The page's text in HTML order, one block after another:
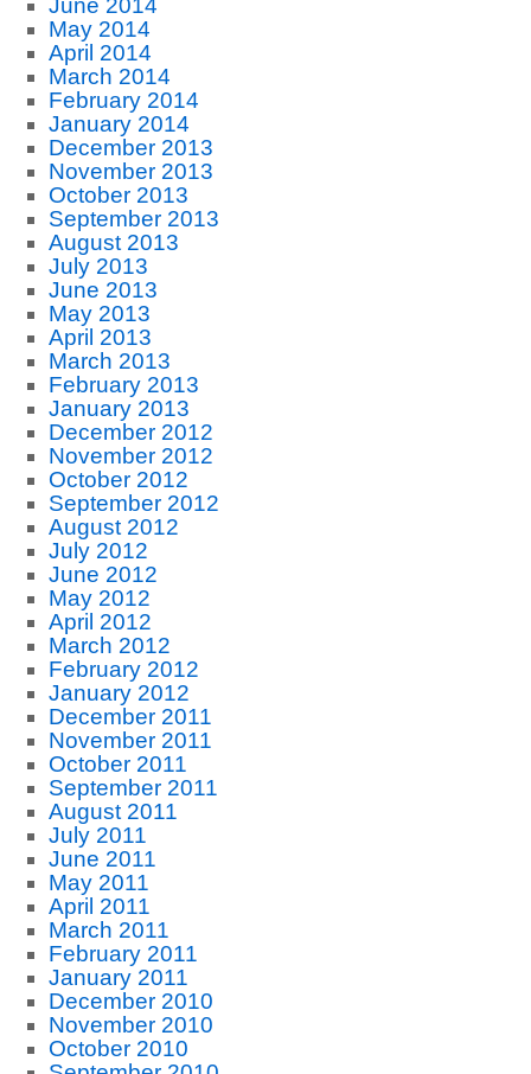
June 2014
May 2014
April 2014
March 2014
February 2014
January 2014
December 2013
November 2013
October 2013
September 2013
August 2013
July 2013
June 2013
May 2013
April 2013
March 2013
February 2013
January 2013
December 2012
November 2012
October 2012
September 2012
August 2012
July 2012
June 2012
May 2012
April 2012
March 2012
February 2012
January 2012
December 2011
November 2011
October 2011
September 2011
August 2011
July 2011
June 2011
May 2011
April 2011
March 2011
February 2011
January 2011
December 2010
November 2010
October 2010